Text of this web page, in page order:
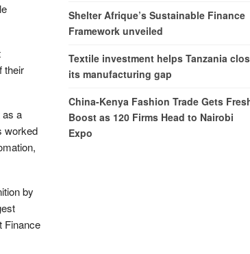
their
as a
worked
by
Finance
Shelter Afrique’s Sustainable Finance
Framework unveiled
Textile investment helps Tanzania
its manufacturing gap
China-Kenya Fashion Trade Gets
Boost as 120 Firms Head to Nairobi
Expo